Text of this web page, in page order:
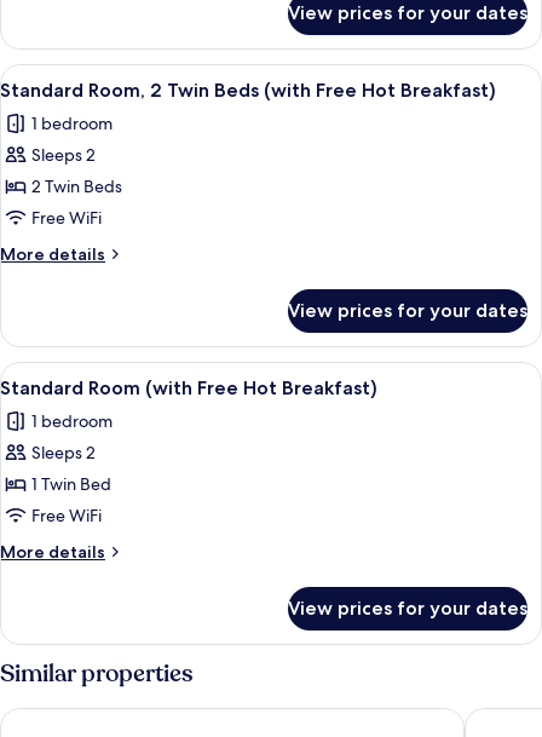
Sofa
bed
(with
Free
Hot
Breakfast)
Room,
Double
with
Sofa
(with
Free
Breakfast)
View prices for your dates
View
all
photos
for
Standard
Room,
2
Twin
(with
Free
Hot
Breakfast)
A laptop displaying a hotel booking
11
Standard Room, 2 Twin Beds (with Free Hot Breakfast)
1 bedroom
Sleeps 2
2 Twin Beds
Free WiFi
More details
More
Room,
Twin
(with
Free
Breakfast)
View prices for your dates
View
all
photos
for
Standard
Room
(with
Free
Breakfast)
Desk, blackout drapes, iron/ironing
7
Standard Room (with Free Hot Breakfast)
1 bedroom
Sleeps 2
1 Twin Bed
Free WiFi
More details
More
Room
(with
Free
Hot
Breakfast)
View prices for your dates
Similar properties
The R Inn Hotel Barton